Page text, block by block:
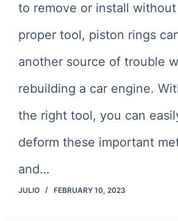
to remove or install without
proper tool, piston rings
another source of trouble
rebuilding a car engine.
the right tool, you can
deform these important
and…
JULIO FEBRUARY 10, 2023